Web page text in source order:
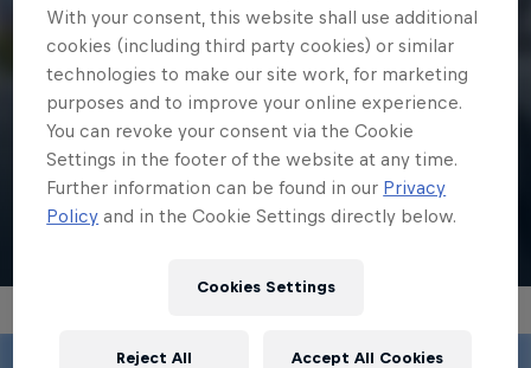
1 min
Mark McMorris | Red Bull Recharged
Run
Watch
With your consent, this website shall use additional
cookies (including third party cookies) or similar
technologies to make our site work, for marketing
purposes and to improve your online experience.
You can revoke your consent via the Cookie
Settings in the footer of the website at any time.
Further information can be found in our Privacy
Policy and in the Cookie Settings directly below.
Cookies Settings
Reject All Accept All Cookies